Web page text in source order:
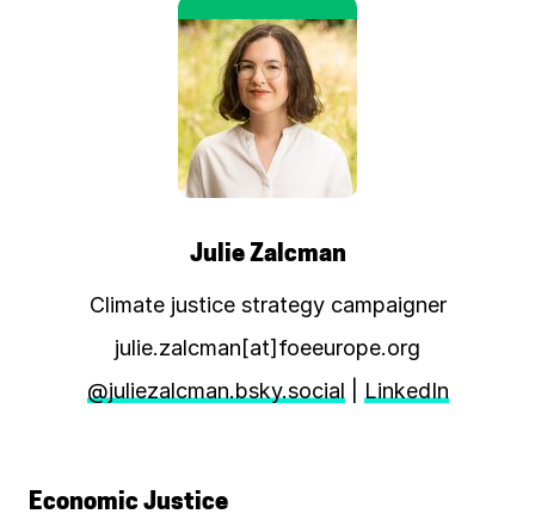
Julie Zalcman
Climate justice strategy campaigner
julie.zalcman[at]foeeurope.org
@juliezalcman.bsky.social
LinkedIn
Economic Justice